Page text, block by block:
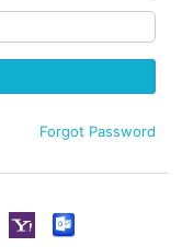
Forgot Password